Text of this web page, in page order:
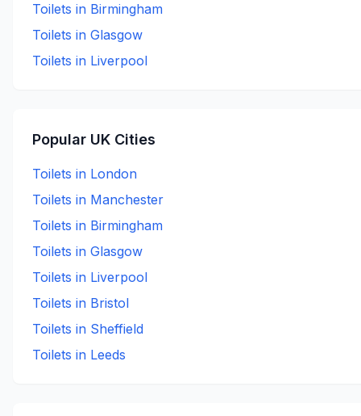
Toilets in Birmingham
Toilets in Glasgow
Toilets in Liverpool
Popular UK Cities
Toilets in London
Toilets in Manchester
Toilets in Birmingham
Toilets in Glasgow
Toilets in Liverpool
Toilets in Bristol
Toilets in Sheffield
Toilets in Leeds